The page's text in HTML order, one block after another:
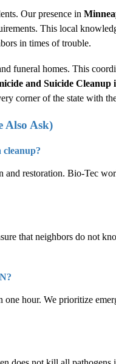
Our presence in
This local
in times of trouble.
funeral homes. This
and Suicide Cleanup
corner of the state with
Also Ask)
cleanup?
and restoration. Bio-Tec
that neighbors do not
hour. We prioritize